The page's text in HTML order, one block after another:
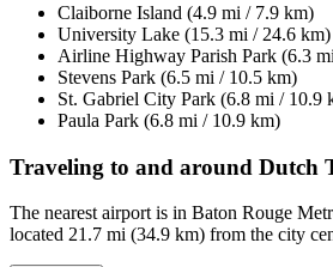
Claiborne Island (4.9 mi / 7.9 km)
University Lake (15.3 mi / 24.6 km)
Airline Highway Parish Park (6.3
Stevens Park (6.5 mi / 10.5 km)
St. Gabriel City Park (6.8 mi / 10.9
Paula Park (6.8 mi / 10.9 km)
Traveling to and around Dutch
The nearest airport is in Baton Rouge
located 21.7 mi (34.9 km) from the city